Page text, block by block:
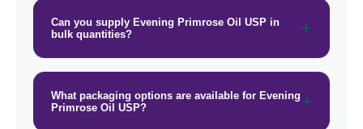
Can you supply Evening Primrose Oil USP in
bulk quantities?
What packaging options are available for Evening
Primrose Oil USP?